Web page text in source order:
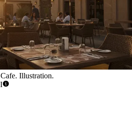
Illustration.